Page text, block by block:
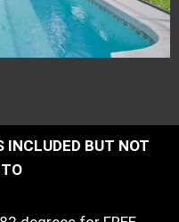
INCLUDED BUT NOT